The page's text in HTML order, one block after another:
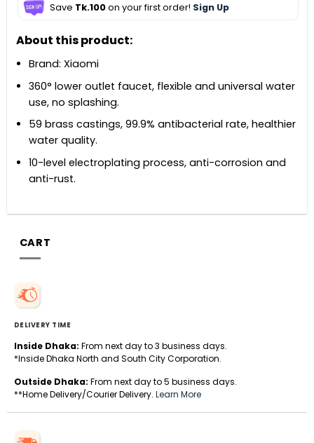
Save Tk.100on your first order! Sign Up
About this product:
Brand: Xiaomi
360° lower outlet faucet, flexible and universal water
use, no splashing.
59 brass castings, 99.9% antibacterial rate, healthier
water quality.
10-level electroplating process, anti-corrosion and
anti-rust.
CART
DELIVERY TIME
Inside Dhaka: From next day to 3 business days.
*Inside Dhaka North and South City Corporation.
Outside Dhaka: From next day to 5 business days.
**Home Delivery/Courier Delivery. Learn More